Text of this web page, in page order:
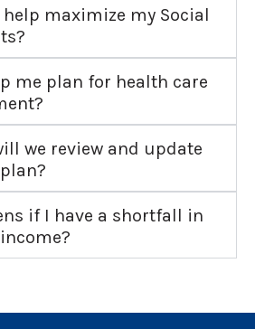
help maximize my Social
me plan for health care
we review and update
if I have a shortfall in